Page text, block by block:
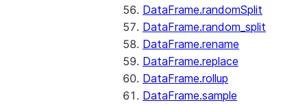
DataFrame.randomSplit
DataFrame.random_split
DataFrame.rename
DataFrame.replace
DataFrame.rollup
DataFrame.sample